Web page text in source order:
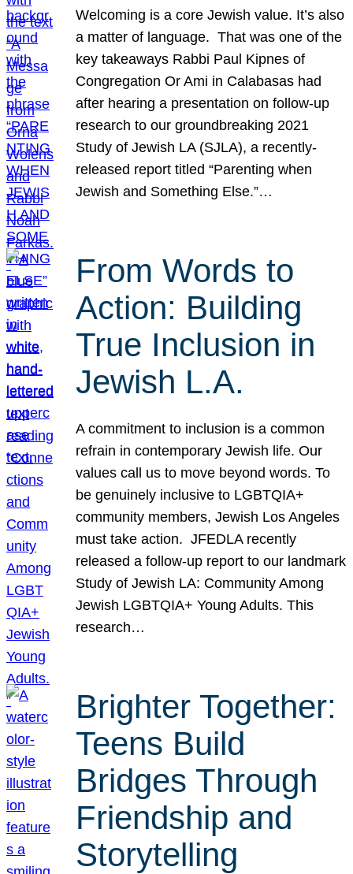
Welcoming is a core Jewish value. It’s also
a matter of language. That was one of the
key takeaways Rabbi Paul Kipnes of
Congregation Or Ami in Calabasas had
after hearing a presentation on follow-up
research to our groundbreaking 2021
Study of Jewish LA (SJLA), a recently-
released report titled “Parenting when
Jewish and Something Else.”…
From Words to
Action: Building
True Inclusion in
Jewish L.A.
A commitment to inclusion is a common
refrain in contemporary Jewish life. Our
values call us to move beyond words. To
be genuinely inclusive to LGBTQIA+
community members, Jewish Los Angeles
must take action. JFEDLA recently
released a follow-up report to our landmark
Study of Jewish LA: Community Among
Jewish LGBTQIA+ Young Adults. This
research…
Brighter Together:
Teens Build
Bridges Through
Friendship and
Storytelling